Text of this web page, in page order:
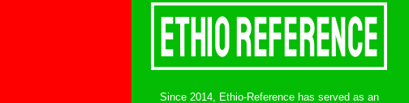
Since 2014, Ethio-Reference has served as an